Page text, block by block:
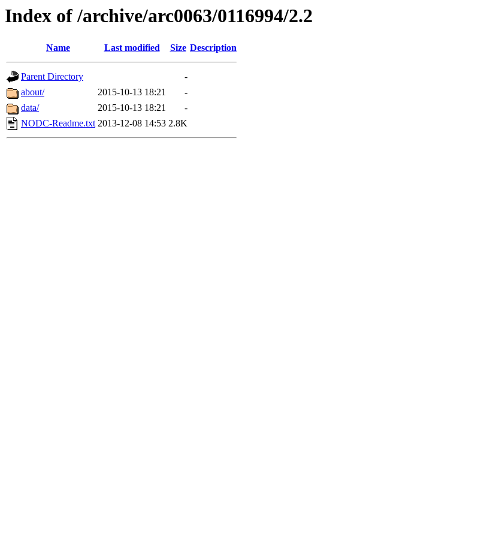
Index of /archive/arc0063/0116994/2.2
Name Last modified Size Description
Parent Directory
-
about/
2015-10-13 18:21
-
data/
2015-10-13 18:21
-
NODC-Readme.txt 2013-12-08 14:53 2.8K